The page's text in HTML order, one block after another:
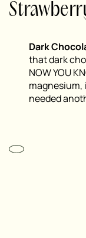
Dark
that dark
NOW YOU
magnesium,
needed